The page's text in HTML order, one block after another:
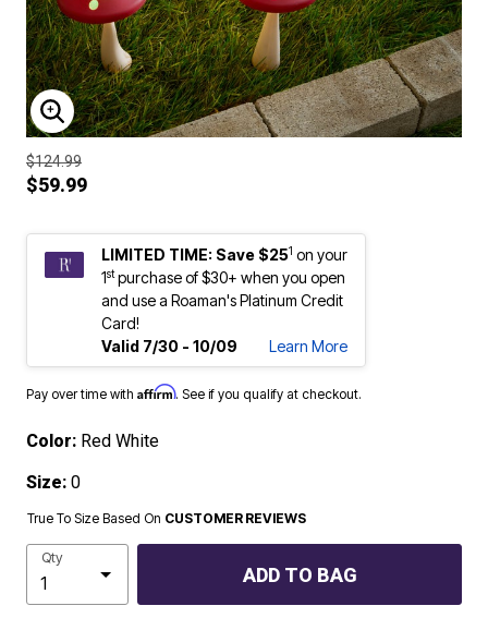
ENLARGE IMAGE
$124.99
$59.99
LIMITED TIME: Save $251 on your
1stpurchase of $30+ when you open
and use a Roaman's Platinum Credit
Card!
Valid 7/30 - 10/09
Learn More
Pay over time with Affirm. See if you qualify at checkout.
Color: Red White
Size: 0
True To Size Based On CUSTOMER REVIEWS
Qty
ADD TO BAG